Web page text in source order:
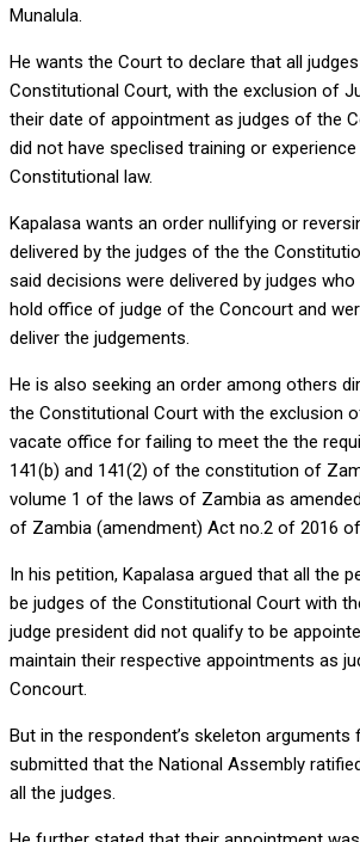
Munalula.
He wants the Court to declare that all
Constitutional Court, with the exclusion of
their date of appointment as judges of the
did not have speclised training or
Constitutional law.
Kapalasa wants an order nullifying or
delivered by the judges of the the
said decisions were delivered by judges
hold office of judge of the Concourt and
deliver the judgements.
He is also seeking an order among others
the Constitutional Court with the exclusion
vacate office for failing to meet the the
141(b) and 141(2) of the constitution of
volume 1 of the laws of Zambia as
of Zambia (amendment) Act no.2 of 2016
In his petition, Kapalasa argued that all the
be judges of the Constitutional Court with
judge president did not qualify to be
maintain their respective appointments as
Concourt.
But in the respondent’s skeleton arguments
submitted that the National Assembly
all the judges.